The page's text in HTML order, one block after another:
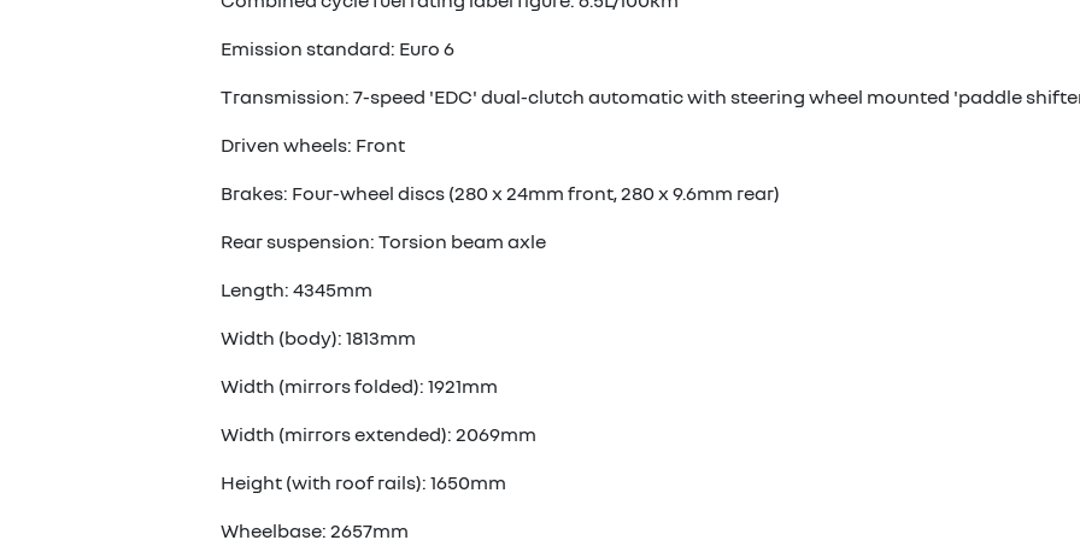
Emission standard: Euro 6
Transmission: 7-speed 'EDC' dual-clutch automatic with steering wheel mounted 'paddle
Driven wheels: Front
Brakes: Four-wheel discs (280 x 24mm front, 280 x 9.6mm rear)
Rear suspension: Torsion beam axle
Length: 4345mm
Width (body): 1813mm
Width (mirrors folded): 1921mm
Width (mirrors extended): 2069mm
Height (with roof rails): 1650mm
Wheelbase: 2657mm